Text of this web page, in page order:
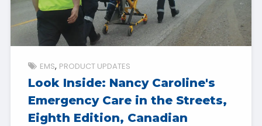
EMS PRODUCT UPDATES
Look Inside: Nancy Caroline's
Emergency Care in the Streets,
Eighth Edition, Canadian